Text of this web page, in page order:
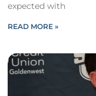
expected with
READ MORE »